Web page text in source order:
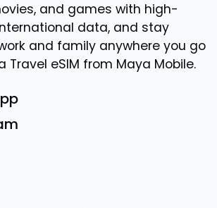
and games with high-
data, and stay
and family anywhere you go
Travel eSIM from Maya Mobile.